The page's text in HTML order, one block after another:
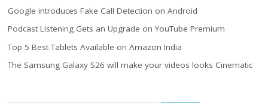
Google introduces Fake Call Detection on Android
Podcast Listening Gets an Upgrade on YouTube Premium
Top 5 Best Tablets Available on Amazon India
The Samsung Galaxy S26 will make your videos looks Cinematic